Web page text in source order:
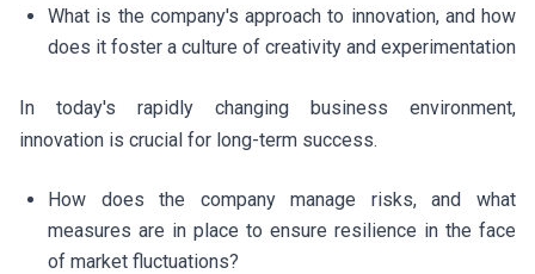
What is the company's approach to innovation, and how
does it foster a culture of creativity and experimentation
In today's rapidly changing business environment,
innovation is crucial for long-term success.
How does the company manage risks, and what
measures are in place to ensure resilience in the face
of market fluctuations?